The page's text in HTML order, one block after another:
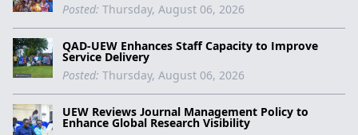
Posted: Thursday, August 06, 2026
QAD-UEW Enhances Staff Capacity to Improve
Service Delivery
Posted: Thursday, August 06, 2026
UEW Reviews Journal Management Policy to
Enhance Global Research Visibility